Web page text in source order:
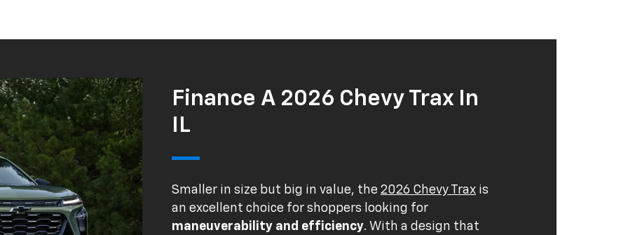
Finance A 2026 Chevy Trax In
IL
Smaller in size but big in value, the 2026 Chevy Traxis
an excellent choice for shoppers looking for
maneuverability and efficiency. With a design that